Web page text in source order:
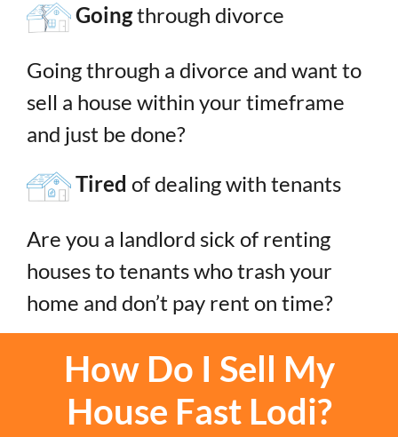
Goingthrough divorce
Going through a divorce and want to
sell a house within your timeframe
and just be done?
Tired of dealing with tenants
Are you a landlord sick of renting
houses to tenants who trash your
home and don’t pay rent on time?
How Do I Sell My
House Fast Lodi?